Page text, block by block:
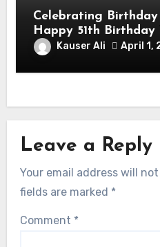
Celebrating
Happy 51th Birthday
Balmaceda Pascal! Is
American Actor
Kauser Ali April 1,
Leave a Reply
Your email address will
fields are marked *
Comment *